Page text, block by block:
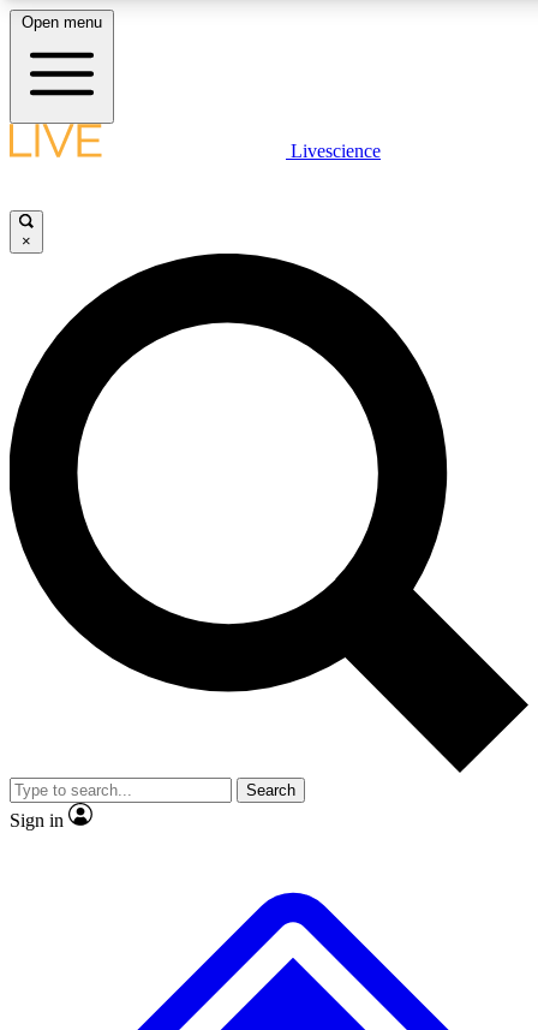
LIVE SCIENCE PLUS
JOIN FREE
LIVE SCIENCE PRO
Unlimited access to our exclusive features, expert analysis and in-depth
interviews, all ad-free
Exclusive, original
Member-only
JOIN LIVE SCIENCE PRO
Open menu
Livescience
×
Search
Sign in